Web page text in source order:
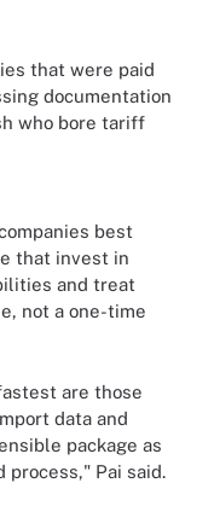
that were paid
documentation
who bore tariff
best
that invest in
and treat
not a one-time
are those
data and
package as
process," Pai said.